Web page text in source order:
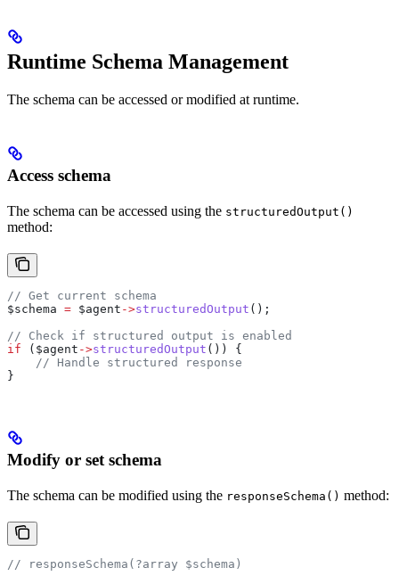
Runtime Schema Management
The schema can be accessed or modified at runtime.
Access schema
The schema can be accessed using the structuredOutput()
method:
// Get current schema
$schema = $agent ->structuredOutput ();
// Check if structured output is enabled
if ( $agent ->structuredOutput ()) {
    // Handle structured response
}
Modify or set schema
The schema can be modified using the responseSchema() method:
// responseSchema(?array $schema)